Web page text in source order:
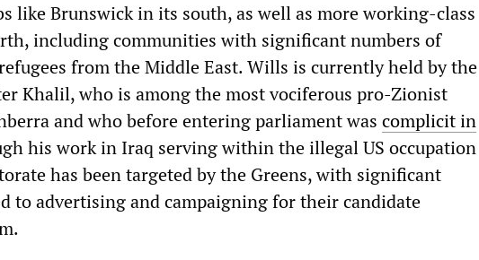
like Brunswick in its south, as well as more working-class
including communities with significant numbers of
from the Middle East. Wills is currently held by the
Khalil, who is among the most vociferous pro-Zionist
and who before entering parliament was complicit in
his work in Iraq serving within the illegal US occupation
has been targeted by the Greens, with significant
to advertising and campaigning for their candidate